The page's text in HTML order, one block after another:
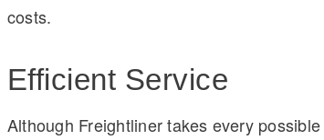
costs.
Efficient Service
Although Freightliner takes every